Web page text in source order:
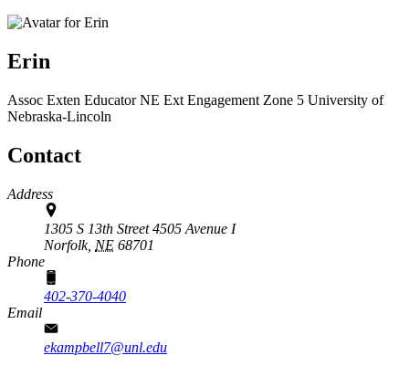
Erin
Assoc Exten EducatorNE Ext Engagement Zone 5 University of
Nebraska-Lincoln
Contact
Address
1305 S 13th Street 4505 Avenue I
Norfolk, NE 68701
Phone
402-370-4040
Email
ekampbell7@unl.edu